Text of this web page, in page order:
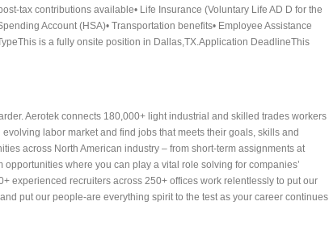
tax contributions available• Life Insurance (Voluntary Life AD D for the
Account (HSA)• Transportation benefits• Employee Assistance
is a fully onsite position in Dallas,TX.Application DeadlineThis
Aerotek connects 180,000+ light industrial and skilled trades workers
labor market and find jobs that meets their goals, skills and
across North American industry – from short-term assignments at
where you can play a vital role solving for companies’
experienced recruiters across 250+ offices work relentlessly to put our
put our people-are everything spirit to the test as your career continues